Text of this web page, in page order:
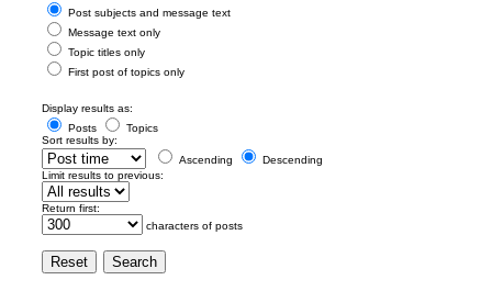
Post subjects and message text
Message text only
Topic titles only
First post of topics only
Display results as:
Posts
Topics
Sort results by:
Ascending
Descending
Limit results to previous:
Return first:
characters of posts